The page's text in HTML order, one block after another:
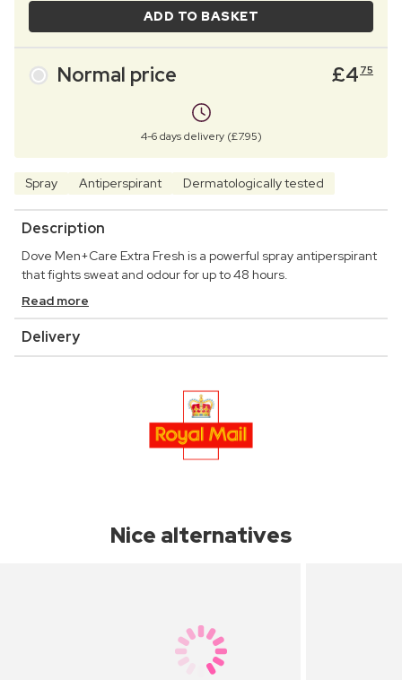
ADD TO BASKET
Normal price £4 75
4-6 days delivery (£7.95)
Spray Antiperspirant Dermatologically tested
Description
Dove Men+Care Extra Fresh is a powerful spray antiperspirant
that fights sweat and odour for up to 48 hours.
Read more
Delivery
Nice alternatives